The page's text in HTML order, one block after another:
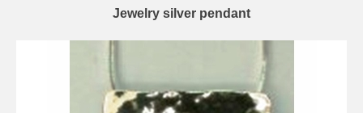
Jewelry silver pendant